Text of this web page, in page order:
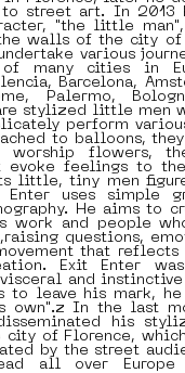
to street art. In 2013
"the little
walls of the city of
various
many cities in
Barcelona,
Palermo,
stylized little men
perform
to balloons,
worship flowers,
evoke feelings to
little, tiny men
Enter uses simple
He aims to
work and people
questions,
that reflects
Exit Enter
and
to leave his mark,
own".z In the last
his
city of Florence,
by the street
all over